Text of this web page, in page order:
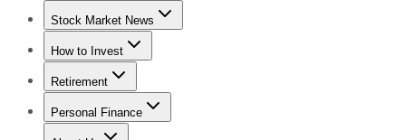
Stock Advisor
Stock Market News
Trending NewsStock Market News
How to Invest
How to Invest Money
Retirement
Retirement NewsRetirement 101
Personal Finance
Best Credit Cards